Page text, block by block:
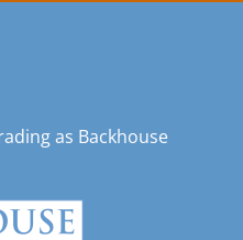
as Backhouse